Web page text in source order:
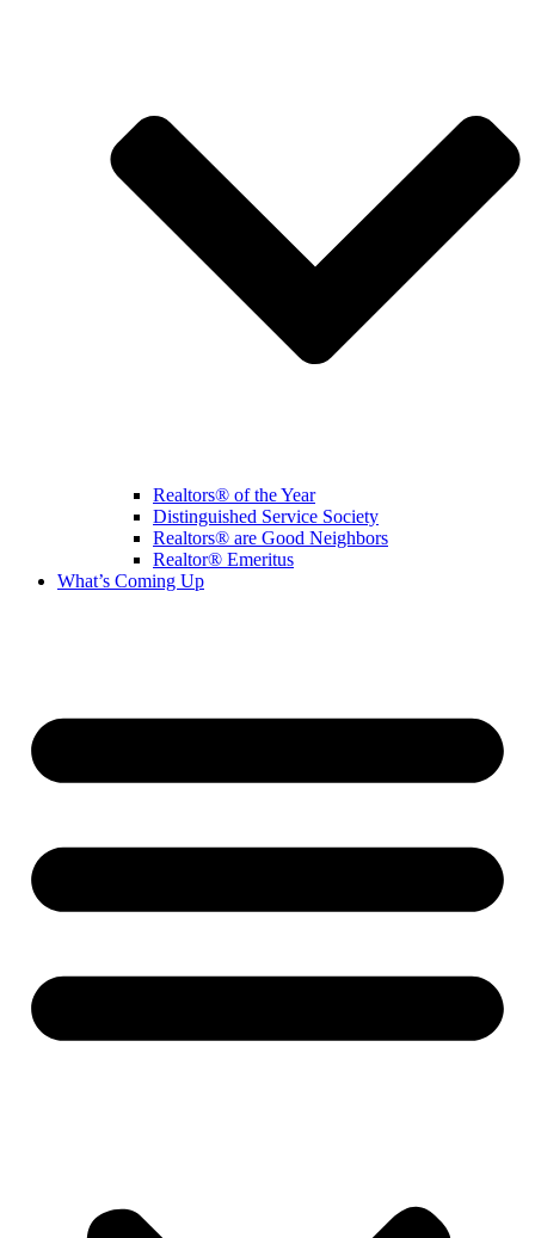
Realtors® of the Year
Distinguished Service Society
Realtors® are Good Neighbors
Realtor® Emeritus
What’s Coming Up